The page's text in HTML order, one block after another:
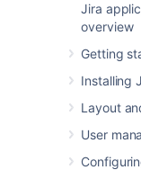
Jira
overview
Getting
Installing
Layout
User